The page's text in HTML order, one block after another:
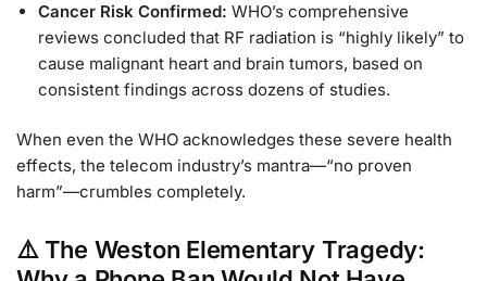
Cancer Risk Confirmed: WHO’s comprehensive
reviews concluded that RF radiation is “highly likely” to
cause malignant heart and brain tumors, based on
consistent findings across dozens of studies.
When even the WHO acknowledges these severe health
effects, the telecom industry’s mantra—“no proven
harm”—crumbles completely.
⚠️ The Weston Elementary Tragedy: